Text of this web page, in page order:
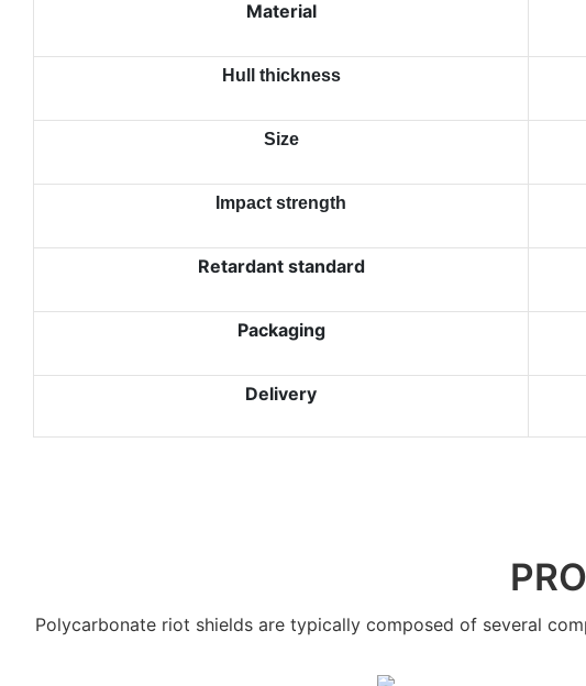
Material
Hull thickness
Size
Impact strength
Retardant standard
Packaging
Delivery
Polycarbonate riot shields are typically composed of several